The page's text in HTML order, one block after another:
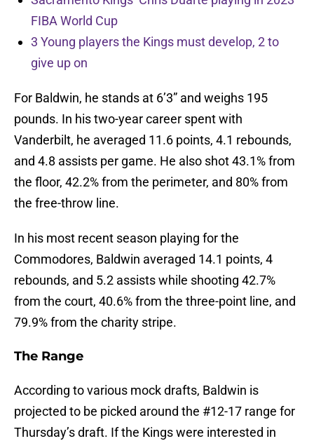
FIBA World Cup
3 Young players the Kings must develop, 2 to
give up on
For Baldwin, he stands at 6’3” and weighs 195
pounds. In his two-year career spent with
Vanderbilt, he averaged 11.6 points, 4.1 rebounds,
and 4.8 assists per game. He also shot 43.1% from
the floor, 42.2% from the perimeter, and 80% from
the free-throw line.
In his most recent season playing for the
Commodores, Baldwin averaged 14.1 points, 4
rebounds, and 5.2 assists while shooting 42.7%
from the court, 40.6% from the three-point line, and
79.9% from the charity stripe.
The Range
According to various mock drafts, Baldwin is
projected to be picked around the #12-17 range for
Thursday’s draft. If the Kings were interested in